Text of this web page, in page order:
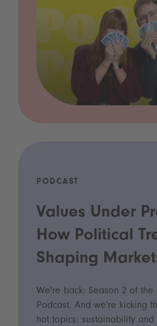
PODCAST
Values Under
How Political
Shaping
We're back: Season 2 of the
Podcast. And we're kicking
hot topics: sustainability